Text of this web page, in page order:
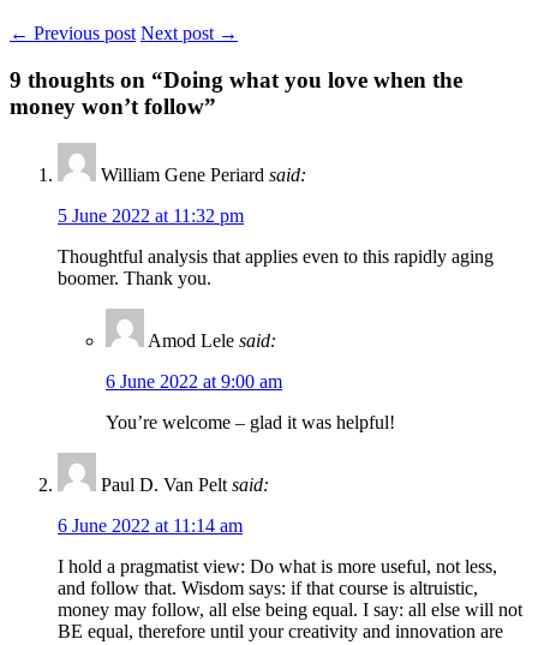
← Previous post Next post →
9 thoughts on “Doing what you love when the
money won’t follow”
William Gene Periard said:
5 June 2022 at 11:32 pm
Thoughtful analysis that applies even to this rapidly aging
boomer. Thank you.
Amod Lele said:
6 June 2022 at 9:00 am
You’re welcome – glad it was helpful!
Paul D. Van Pelt said:
6 June 2022 at 11:14 am
I hold a pragmatist view: Do what is more useful, not less,
and follow that. Wisdom says: if that course is altruistic,
money may follow, all else being equal. I say: all else will not
BE equal, therefore until your creativity and innovation are